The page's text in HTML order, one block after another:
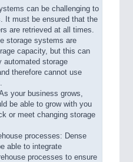
can be challenging to
It must be ensured that the
are retrieved at all times.
storage systems are
capacity, but this can
automated storage
therefore cannot use
your business grows,
be able to grow with you
or meet changing storage
processes: Dense
able to integrate
processes to ensure